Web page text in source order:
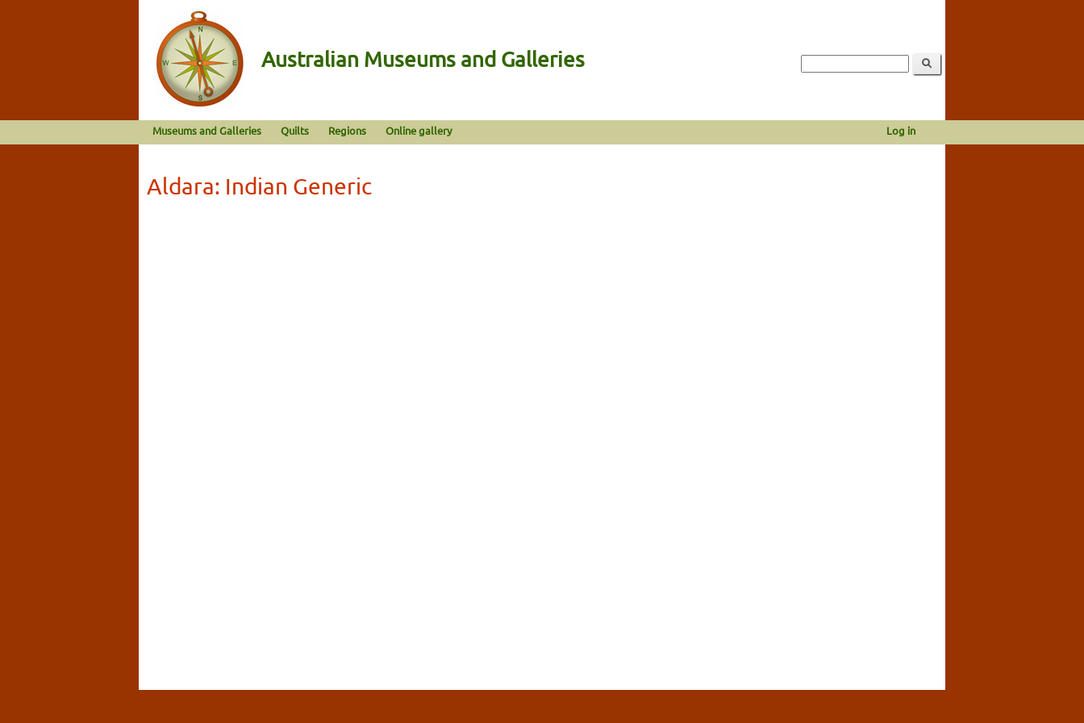
Australian Museums and Galleries
Museums and Galleries Quilts Regions Online gallery Log in
Aldara: Indian Generic